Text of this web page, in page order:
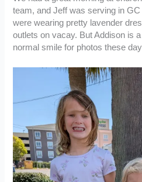
team, and Jeff was serving in
were wearing pretty lavender
outlets on vacay. But Addison is
normal smile for photos these